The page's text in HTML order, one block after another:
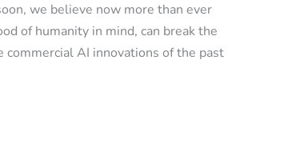
we believe now more than ever
of humanity in mind, can break the
AI innovations of the past